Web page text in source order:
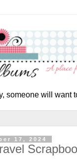
someone will want
17, 2024